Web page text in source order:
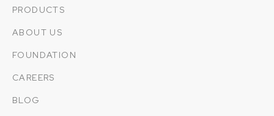
PRODUCTS
ABOUT US
FOUNDATION
CAREERS
BLOG